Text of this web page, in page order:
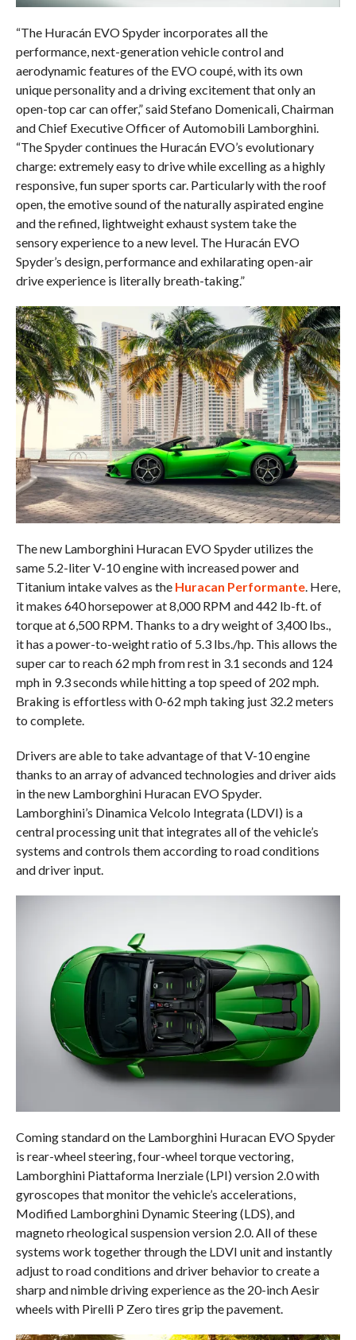
“The Huracán EVO Spyder incorporates all the
performance, next-generation vehicle control and
aerodynamic features of the EVO coupé, with its own
unique personality and a driving excitement that only an
open-top car can offer,” said Stefano Domenicali, Chairman
and Chief Executive Officer of Automobili Lamborghini.
“The Spyder continues the Huracán EVO’s evolutionary
charge: extremely easy to drive while excelling as a highly
responsive, fun super sports car. Particularly with the roof
open, the emotive sound of the naturally aspirated engine
and the refined, lightweight exhaust system take the
sensory experience to a new level. The Huracán EVO
Spyder’s design, performance and exhilarating open-air
drive experience is literally breath-taking.”
The new Lamborghini Huracan EVO Spyder utilizes the
same 5.2-liter V-10 engine with increased power and
Titanium intake valves as the Huracan Performante. Here,
it makes 640 horsepower at 8,000 RPM and 442 lb-ft. of
torque at 6,500 RPM. Thanks to a dry weight of 3,400 lbs.,
it has a power-to-weight ratio of 5.3 lbs./hp. This allows the
super car to reach 62 mph from rest in 3.1 seconds and 124
mph in 9.3 seconds while hitting a top speed of 202 mph.
Braking is effortless with 0-62 mph taking just 32.2 meters
to complete.
Drivers are able to take advantage of that V-10 engine
thanks to an array of advanced technologies and driver aids
in the new Lamborghini Huracan EVO Spyder.
Lamborghini’s Dinamica Velcolo Integrata (LDVI) is a
central processing unit that integrates all of the vehicle’s
systems and controls them according to road conditions
and driver input.
Coming standard on the Lamborghini Huracan EVO Spyder
is rear-wheel steering, four-wheel torque vectoring,
Lamborghini Piattaforma Inerziale (LPI) version 2.0 with
gyroscopes that monitor the vehicle’s accelerations,
Modified Lamborghini Dynamic Steering (LDS), and
magneto rheological suspension version 2.0. All of these
systems work together through the LDVI unit and instantly
adjust to road conditions and driver behavior to create a
sharp and nimble driving experience as the 20-inch Aesir
wheels with Pirelli P Zero tires grip the pavement.